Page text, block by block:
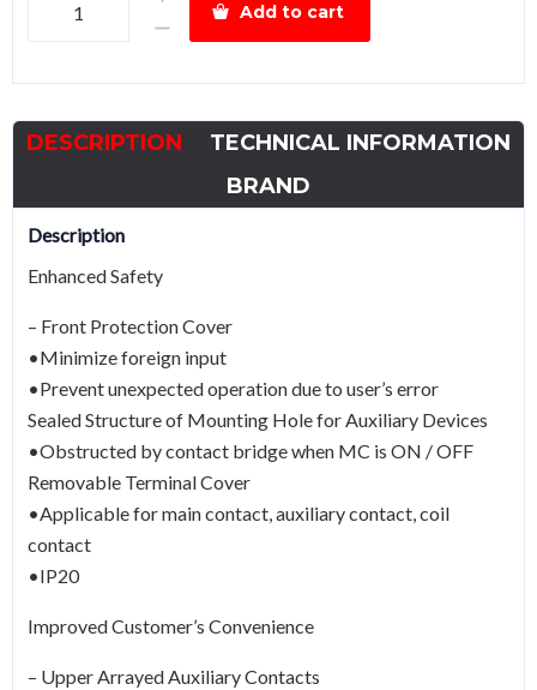
Magnetic
Power
30kW
quantity
Add to cart
DESCRIPTION
TECHNICAL INFORMATION
BRAND
Description
Enhanced Safety
– Front Protection Cover
•Minimize foreign input
•Prevent unexpected operation due to user’s error
Sealed Structure of Mounting Hole for Auxiliary Devices
•Obstructed by contact bridge when MC is ON / OFF
Removable Terminal Cover
•Applicable for main contact, auxiliary contact, coil
contact
•IP20
Improved Customer’s Convenience
– Upper Arrayed Auxiliary Contacts